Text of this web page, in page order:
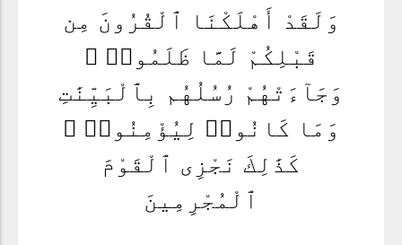
وَلَقَدْ أَهْلَكْنَا ٱلْقُرُونَ مِن
قَبْلِكُمْ لَمَّا ظَلَمُوا۟ ۙ
وَجَآءَتْهُمْ رُسُلُهُم بِٱلْبَيِّنَٰتِ
وَمَا كَانُوا۟ لِيُؤْمِنُوا۟ ۚ
كَذَٰلِكَ نَجْزِى ٱلْقَوْمَ
ٱلْمُجْرِمِينَ